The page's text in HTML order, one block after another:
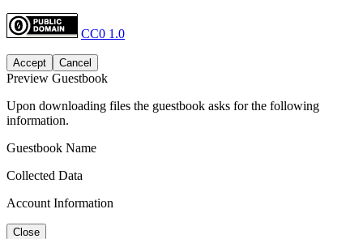
CC0 1.0
Accept Cancel
Preview Guestbook
Upon downloading files the guestbook asks for the following
information.
Guestbook Name
Collected Data
Account Information
Close